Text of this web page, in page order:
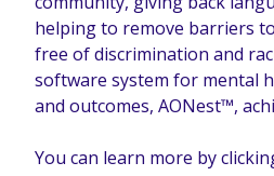
helping to remove barriers
free of discrimination and
software system for mental
and outcomes, AONest™,
You can learn more by